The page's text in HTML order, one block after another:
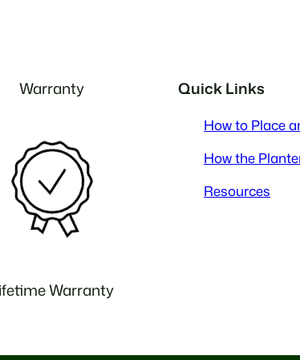
Warranty
Warranty
Quick Links
How to Place
How the
Resources